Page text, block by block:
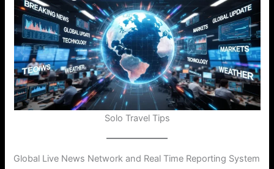
Solo Travel Tips
Global Live News Network and Real Time Reporting System